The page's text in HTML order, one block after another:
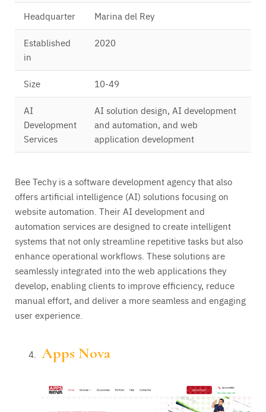
Headquarter Marina del Rey
Established
in
2020
Size 10-49
AI
Development
Services
AI solution design, AI development
and automation, and web
application development
Bee Techy is a software development agency that also
offers artificial intelligence (AI) solutions focusing on
website automation. Their AI development and
automation services are designed to create intelligent
systems that not only streamline repetitive tasks but also
enhance operational workflows. These solutions are
seamlessly integrated into the web applications they
develop, enabling clients to improve efficiency, reduce
manual effort, and deliver a more seamless and engaging
user experience.
Apps Nova